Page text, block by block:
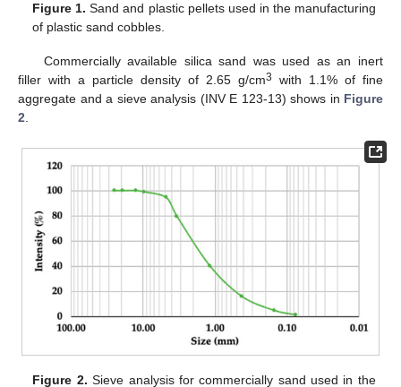
Figure 1. Sand and plastic pellets used in the manufacturing
of plastic sand cobbles.
Commercially available silica sand was used as an inert
filler with a particle density of 2.65 g/cm3
with 1.1% of fine
aggregate and a sieve analysis (INV E 123-13) shows in Figure
2.
Figure 2. Sieve analysis for commercially sand used in the